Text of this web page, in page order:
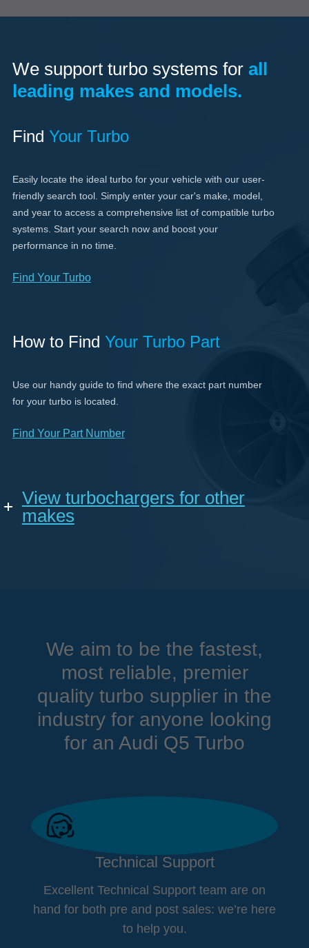
We support turbo systems for all
leading makes and models.
Find Your Turbo
Easily locate the ideal turbo for your vehicle with our user-
friendly search tool. Simply enter your car's make, model,
and year to access a comprehensive list of compatible turbo
systems. Start your search now and boost your
performance in no time.
Find Your Turbo
How to Find Your Turbo Part
Use our handy guide to find where the exact part number
for your turbo is located.
Find Your Part Number
View turbochargers for other
makes
We aim to be the fastest,
most reliable, premier
quality turbo supplier in the
industry for anyone looking
for an Audi Q5 Turbo
Technical Support
Excellent Technical Support team are on
hand for both pre and post sales: we’re here
to help you.